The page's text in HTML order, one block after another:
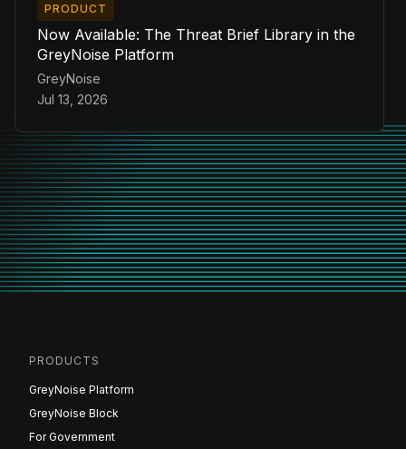
PRODUCT
Now Available: The Threat Brief Library in the
GreyNoise Platform
GreyNoise
Jul 13, 2026
PRODUCTS
GreyNoise Platform
GreyNoise Block
For Government